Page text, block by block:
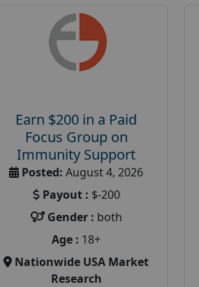
Earn $200 in a Paid
Focus Group on
Immunity Support
Posted: August 4, 2026
Payout : $-200
Gender : both
Age : 18+
Nationwide USA Market
Research